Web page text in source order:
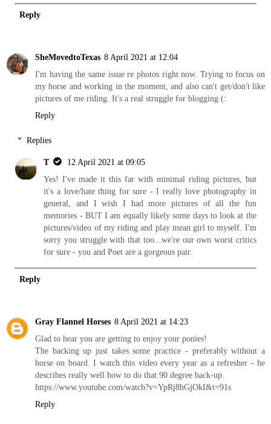
Reply
SheMovedtoTexas 8 April 2021 at 12:04
I'm having the same issue re photos right now. Trying to focus on
my horse and working in the moment, and also can't get/don't like
pictures of me riding. It's a real struggle for blogging (:
Reply
Replies
T
12 April 2021 at 09:05
Yes! I've made it this far with minimal riding pictures, but
it's a love/hate thing for sure - I really love photography in
general, and I wish I had more pictures of all the fun
memories - BUT I am equally likely some days to look at the
pictures/video of my riding and play mean girl to myself. I'm
sorry you struggle with that too...we're our own worst critics
for sure - you and Poet are a gorgeous pair.
Reply
Gray Flannel Horses 8 April 2021 at 14:23
Glad to hear you are getting to enjoy your ponies!
The backing up just takes some practice - preferably without a
horse on board. I watch this video every year as a refresher - he
describes really well how to do that 90 degree back-up.
https://www.youtube.com/watch?v=YpRj8hGjOkI&t=91s
Reply